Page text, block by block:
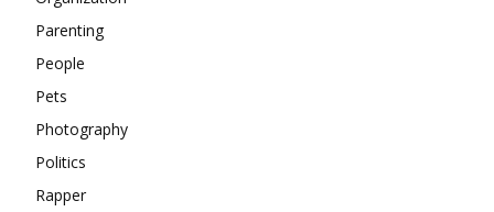
Parenting
People
Pets
Photography
Politics
Rapper